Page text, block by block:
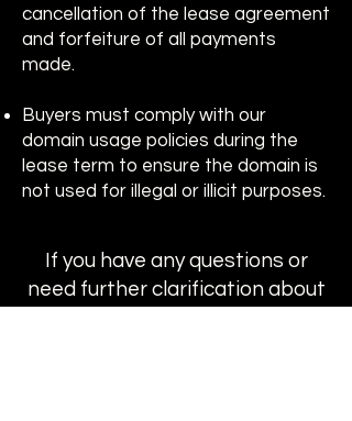
cancellation of the lease agreement
and forfeiture of all payments
made.
Buyers must comply with our
domain usage policies during the
lease term to ensure the domain is
not used for illegal or illicit purposes.
If you have any questions or
need further clarification about